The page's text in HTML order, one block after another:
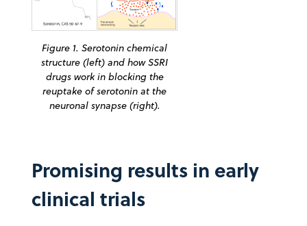
Figure 1. Serotonin chemical
structure (left) and how SSRI
drugs work in blocking the
reuptake of serotonin at the
neuronal synapse (right).
Promising results in early
clinical trials